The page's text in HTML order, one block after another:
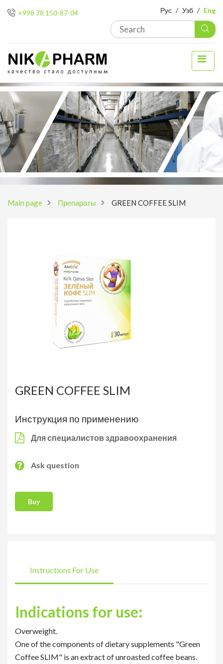
+998 78 150-87-04 Рус / Узб / Eng
Main page Препараты GREEN COFFEE SLIM
GREEN COFFEE SLIM
Инструкция по применению
Для специалистов здравоохранения
Ask question
Buy
Instructions For Use
Indications for use:
Overweight.
One of the components of dietary supplements "Green
Coffee SLIM" is an extract of unroasted coffee beans.